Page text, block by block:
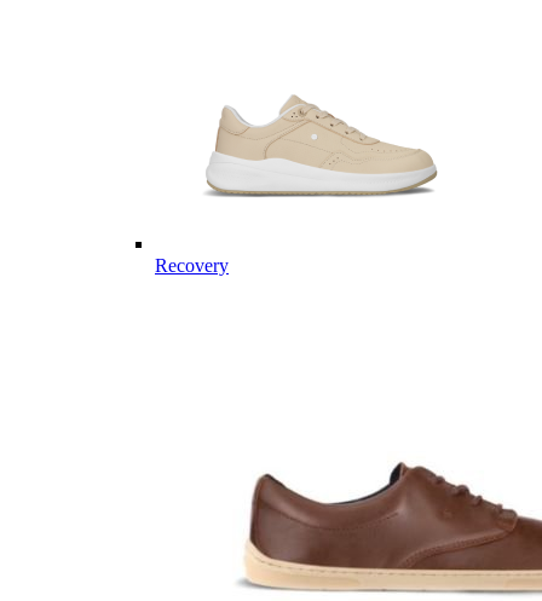
Recovery